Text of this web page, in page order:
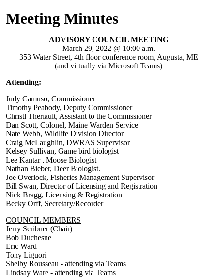
Meeting Minutes
ADVISORY COUNCIL MEETING
March 29, 2022 @ 10:00 a.m.
353 Water Street, 4th floor conference room, Augusta, ME
(and virtually via Microsoft Teams)
Attending:
Judy Camuso, Commissioner
Timothy Peabody, Deputy Commissioner
Christl Theriault, Assistant to the Commissioner
Dan Scott, Colonel, Maine Warden Service
Nate Webb, Wildlife Division Director
Craig McLaughlin, DWRAS Supervisor
Kelsey Sullivan, Game bird biologist
Lee Kantar , Moose Biologist
Nathan Bieber, Deer Biologist.
Joe Overlock, Fisheries Management Supervisor
Bill Swan, Director of Licensing and Registration
Nick Bragg, Licensing & Registration
Becky Orff, Secretary/Recorder
COUNCIL MEMBERS
Jerry Scribner (Chair)
Bob Duchesne
Eric Ward
Tony Liguori
Shelby Rousseau - attending via Teams
Lindsay Ware - attending via Teams